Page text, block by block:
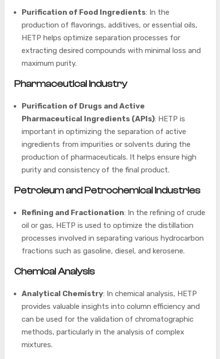
Purification of Food Ingredients: In the
production of flavorings, additives, or essential oils,
HETP helps optimize separation processes for
extracting desired compounds with minimal loss and
maximum purity.
Pharmaceutical Industry
Purification of Drugs and Active
Pharmaceutical Ingredients (APIs): HETP is
important in optimizing the separation of active
ingredients from impurities or solvents during the
production of pharmaceuticals. It helps ensure high
purity and consistency of the final product.
Petroleum and Petrochemical Industries
Refining and Fractionation: In the refining of crude
oil or gas, HETP is used to optimize the distillation
processes involved in separating various hydrocarbon
fractions such as gasoline, diesel, and kerosene.
Chemical Analysis
Analytical Chemistry: In chemical analysis, HETP
provides valuable insights into column efficiency and
can be used for the validation of chromatographic
methods, particularly in the analysis of complex
mixtures.